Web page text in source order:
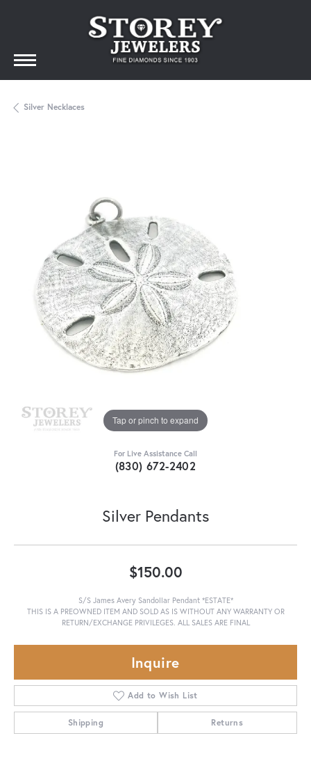
Silver Necklaces
Tap or pinch to expand
For Live Assistance Call
(830) 672-2402
Silver Pendants
$150.00
S/S James Avery Sandollar Pendant *ESTATE*
THIS IS A PREOWNED ITEM AND SOLD AS IS WITHOUT ANY WARRANTY OR
RETURN/EXCHANGE PRIVILEGES. ALL SALES ARE FINAL
Inquire
Add to Wish List
Shipping Returns